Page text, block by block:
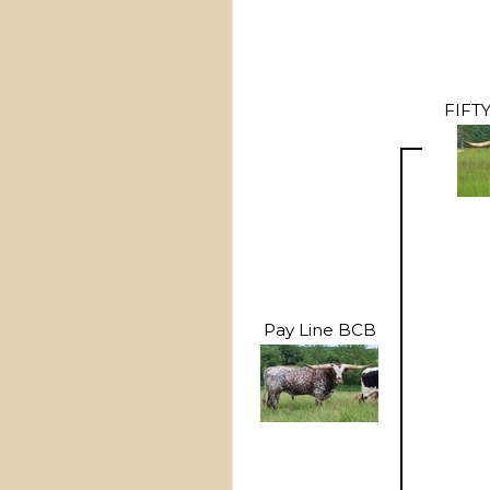
Pay Line BCB